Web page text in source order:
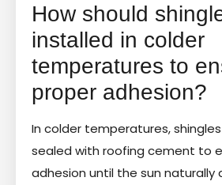
How should
installed in colder
temperatures to
proper adhesion?
In colder temperatures,
sealed with roofing cement to
adhesion until the sun